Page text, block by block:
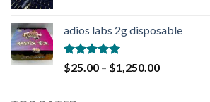
adios labs 2g disposable
Rated5.00
out of 5
$25.00 – $1,250.00